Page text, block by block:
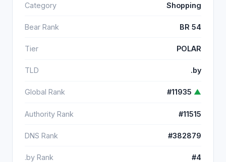
Category Shopping
Bear Rank BR 54
Tier POLAR
TLD .by
Global Rank #11935 ▲
Authority Rank #11515
DNS Rank #382879
.by Rank #4